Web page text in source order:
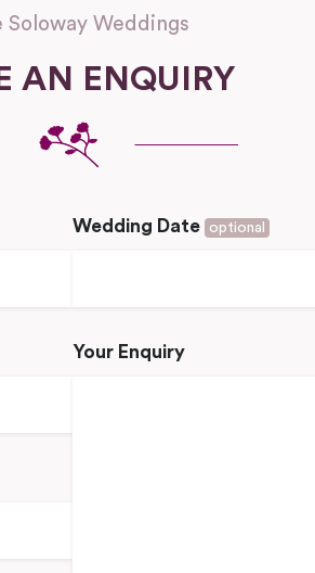
Soloway Weddings
AN ENQUIRY
Wedding Date optional
Your Enquiry